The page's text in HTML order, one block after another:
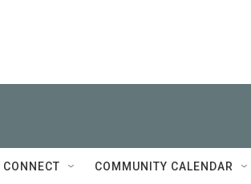
CONNECT COMMUNITY CALENDAR